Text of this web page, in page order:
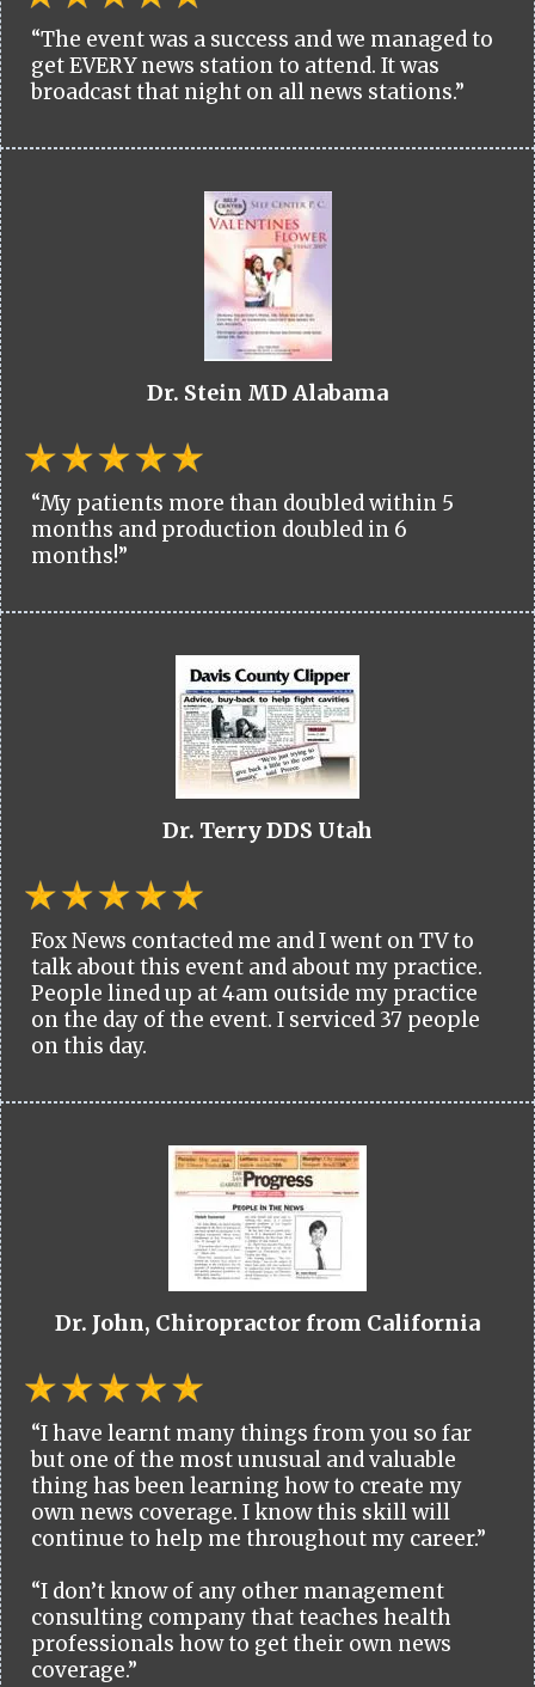
“The event was a success and we managed to
get EVERY news station to attend. It was
broadcast that night on all news stations.”
Dr. Stein MD Alabama
“My patients more than doubled within 5
months and production doubled in 6
months!”
Dr. Terry DDS Utah
Fox News contacted me and I went on TV to
talk about this event and about my practice.
People lined up at 4am outside my practice
on the day of the event. I serviced 37 people
on this day.
Dr. John, Chiropractor from California
“I have learnt many things from you so far
but one of the most unusual and valuable
thing has been learning how to create my
own news coverage. I know this skill will
continue to help me throughout my career.”
“I don’t know of any other management
consulting company that teaches health
professionals how to get their own news
coverage.”